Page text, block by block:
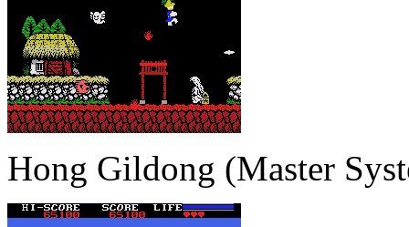
Hong Gildong (Master